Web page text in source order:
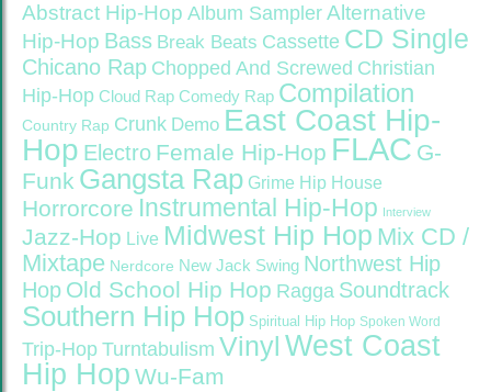
Abstract Hip-Hop Album Sampler Alternative
Hip-Hop Bass Break Beats Cassette CD Single
Chicano Rap Chopped And Screwed Christian
Hip-Hop Cloud Rap Comedy Rap Compilation
Country Rap Crunk Demo East Coast Hip-
Hop Electro Female Hip-Hop FLAC G-
Funk Gangsta Rap Grime Hip House
Horrorcore Instrumental Hip-Hop Interview
Jazz-Hop Live Midwest Hip Hop Mix CD /
Mixtape Nerdcore New Jack Swing Northwest Hip
Hop Old School Hip Hop Ragga Soundtrack
Southern Hip Hop Spiritual Hip Hop Spoken Word
Trip-Hop Turntabulism Vinyl West Coast
Hip Hop Wu-Fam